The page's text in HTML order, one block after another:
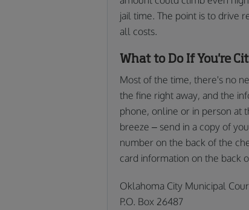
jail time. The point is to drive
all costs.
What to Do If You're
Most of the time, there's no
the fine right away, and the
phone, online or in person at
breeze – send in a copy of
number on the back of the
card information on the back
Oklahoma City Municipal
P.O. Box 26487